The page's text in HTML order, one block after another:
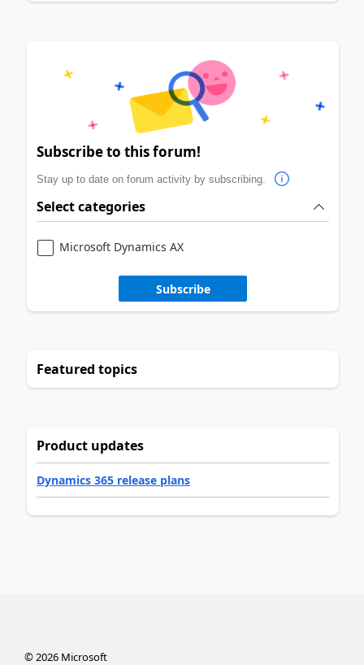
Subscribe to this forum!
Stay up to date on forum activity by subscribing.
Select categories
Microsoft Dynamics AX
Subscribe
Featured topics
Product updates
Dynamics 365 release plans
©2026Microsoft